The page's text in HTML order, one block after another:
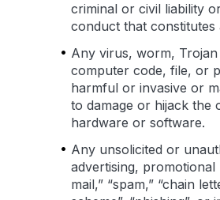
criminal or civil liability
conduct that constitutes
Any virus, worm,
computer code, file, or
harmful or invasive or
to damage or hijack the
hardware or software.
Any unsolicited or
advertising, promotional
mail,” “spam,” “chain